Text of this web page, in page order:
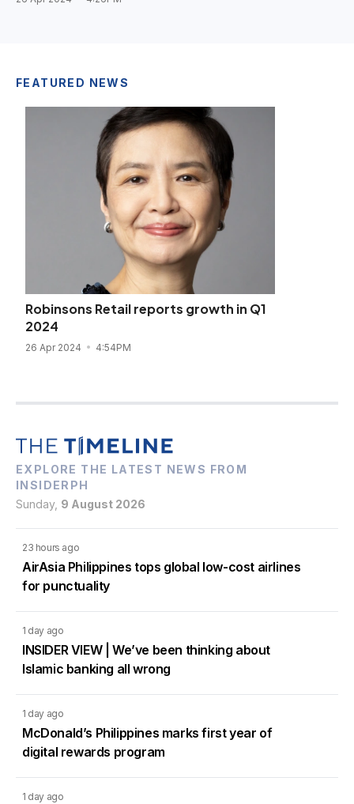
FEATURED NEWS
Robinsons Retail reports growth in Q1
2024
26 Apr 2024 4:54PM
EXPLORE THE LATEST NEWS FROM
INSIDERPH
Sunday, 9 August 2026
23 hours ago
AirAsia Philippines tops global low-cost airlines
for punctuality
1 day ago
INSIDER VIEW | We’ve been thinking about
Islamic banking all wrong
1 day ago
McDonald’s Philippines marks first year of
digital rewards program
1 day ago